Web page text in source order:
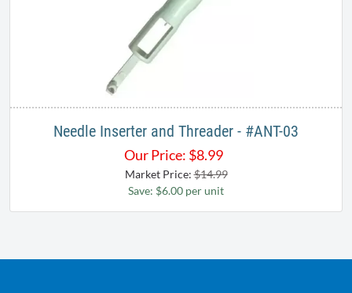
Needle Inserter and Threader - #ANT-03
Our Price: $8.99
Market Price:$14.99
Save: $6.00 per unit